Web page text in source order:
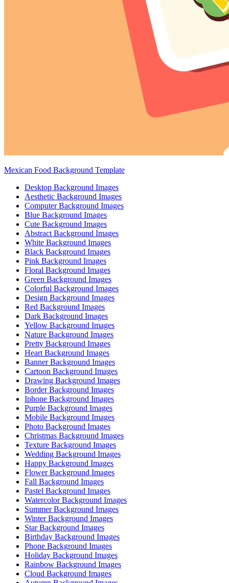
Mexican Food Background Template
Desktop Background Images
Aesthetic Background Images
Computer Background Images
Blue Background Images
Cute Background Images
Abstract Background Images
White Background Images
Black Background Images
Pink Background Images
Floral Background Images
Green Background Images
Colorful Background Images
Design Background Images
Red Background Images
Dark Background Images
Yellow Background Images
Nature Background Images
Pretty Background Images
Heart Background Images
Banner Background Images
Cartoon Background Images
Drawing Background Images
Border Background Images
Iphone Background Images
Purple Background Images
Mobile Background Images
Photo Background Images
Christmas Background Images
Texture Background Images
Wedding Background Images
Happy Background Images
Flower Background Images
Fall Background Images
Pastel Background Images
Watercolor Background Images
Summer Background Images
Winter Background Images
Star Background Images
Birthday Background Images
Phone Background Images
Holiday Background Images
Rainbow Background Images
Cloud Background Images